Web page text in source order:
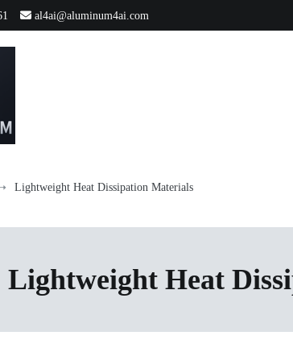
al4ai@aluminum4ai.com
Lightweight Heat Dissipation Materials
Lightweight Heat